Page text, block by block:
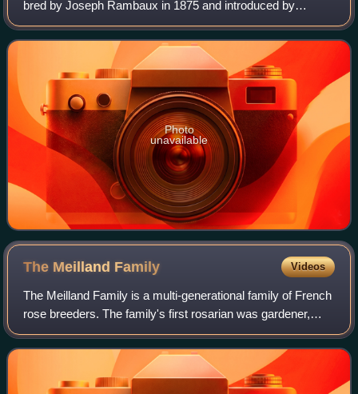
bred by Joseph Rambaux in 1875 and introduced by
Francis Dubreuil in France in 1883. 'Perle d'Or' was granted
several awards, including th
Photo
unavailable
The Meilland Family Videos
The Meilland Family is a multi-generational family of French
rose breeders. The family's first rosarian was gardener,
Joseph Rambaux, who first started breeding roses in 1850
in Lyon. He is best known